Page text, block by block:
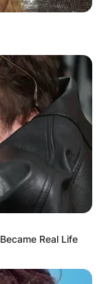
inReal Life